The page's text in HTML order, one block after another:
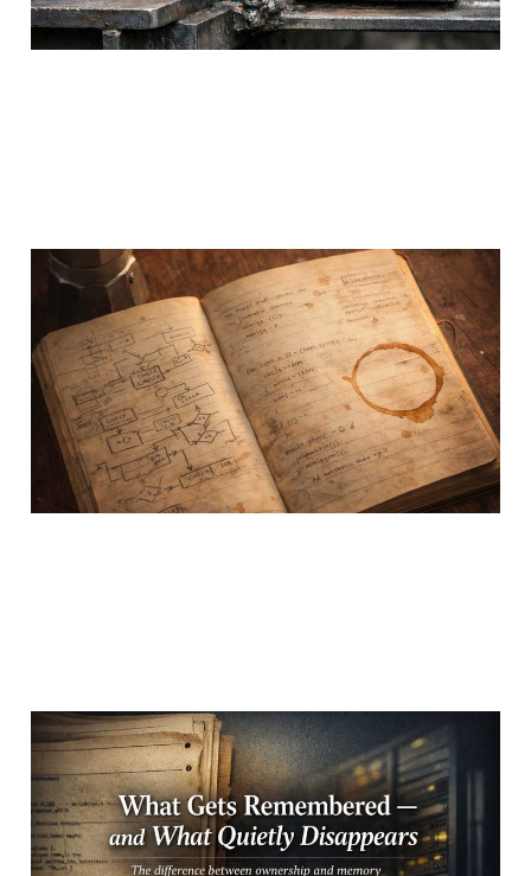
The Cost Was Paid
Before You Arrived
20 Feb 20263 min read
What Gets Remembered
— and What Quietly
Disappears